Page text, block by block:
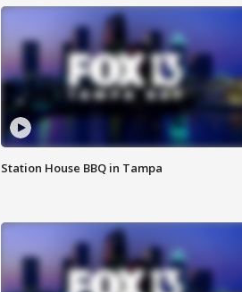
Station House BBQ in Tampa